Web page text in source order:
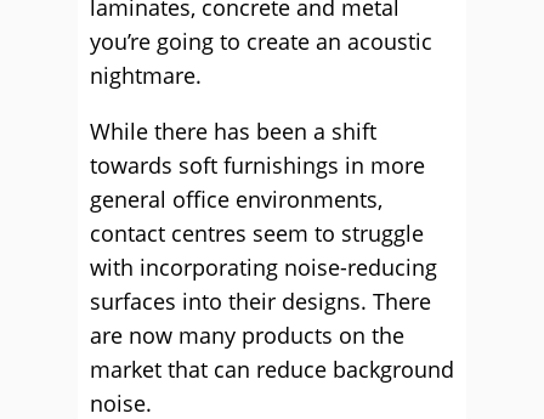
laminates, concrete and metal
you’re going to create an acoustic
nightmare.
While there has been a shift
towards soft furnishings in more
general office environments,
contact centres seem to struggle
with incorporating noise-reducing
surfaces into their designs. There
are now many products on the
market that can reduce background
noise.